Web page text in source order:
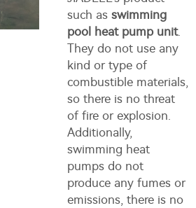
such as swimming
pool heat pump unit.
They do not use any
kind or type of
combustible materials,
so there is no threat
of fire or explosion.
Additionally,
swimming heat
pumps do not
produce any fumes or
emissions, there is no